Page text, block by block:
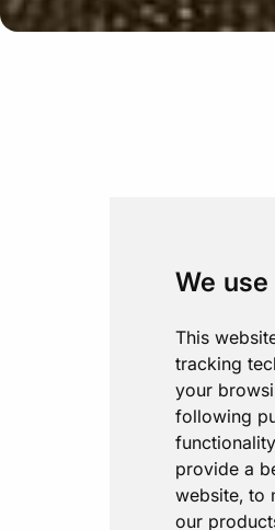
We
This
tracking
your
following
provide a
website, to
our